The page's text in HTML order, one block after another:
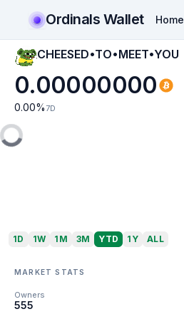
Ordinals Wallet Home
CHEESED•TO•MEET•YOU
0.00000000
0.00% 7D
1D 1W 1M 3M YTD 1Y ALL
MARKET STATS
Owners
555